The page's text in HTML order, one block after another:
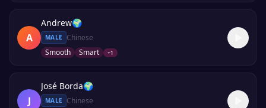
A
Andrew🌍
MALE
Chinese
Smooth
Smart +1
J
José Borda🌍
MALE
Chinese